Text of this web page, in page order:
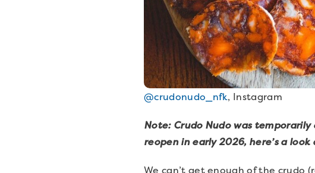
@crudonudo_nfk, Instagram
Note: Crudo Nudo was
reopen in early 2026, here’s a
We can’t get enough of the crudo